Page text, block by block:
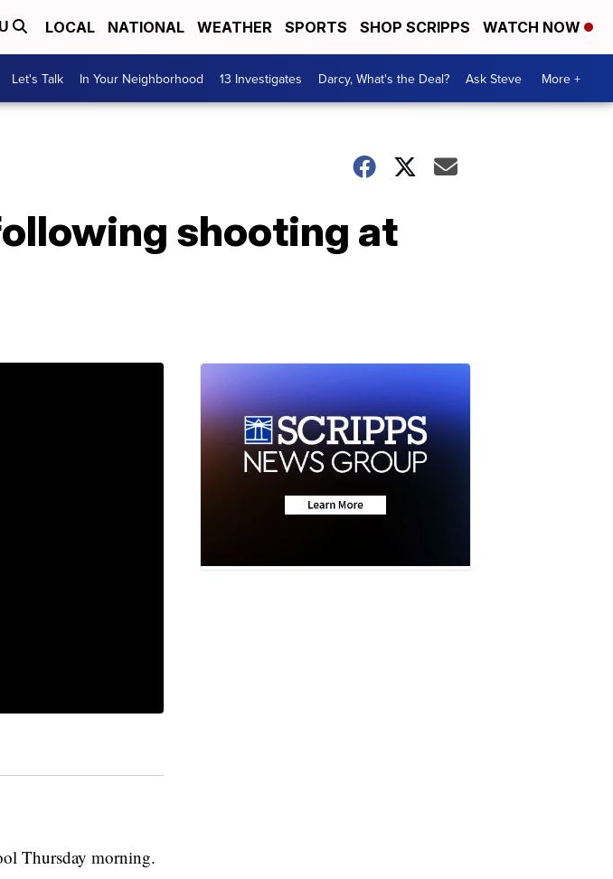
LOCAL NATIONAL WEATHER SPORTS SHOP SCRIPPS WATCH NOW
Let's Talk In Your Neighborhood 13 Investigates Darcy, What's the Deal? Ask Steve More +
shooting at
Thursday morning.